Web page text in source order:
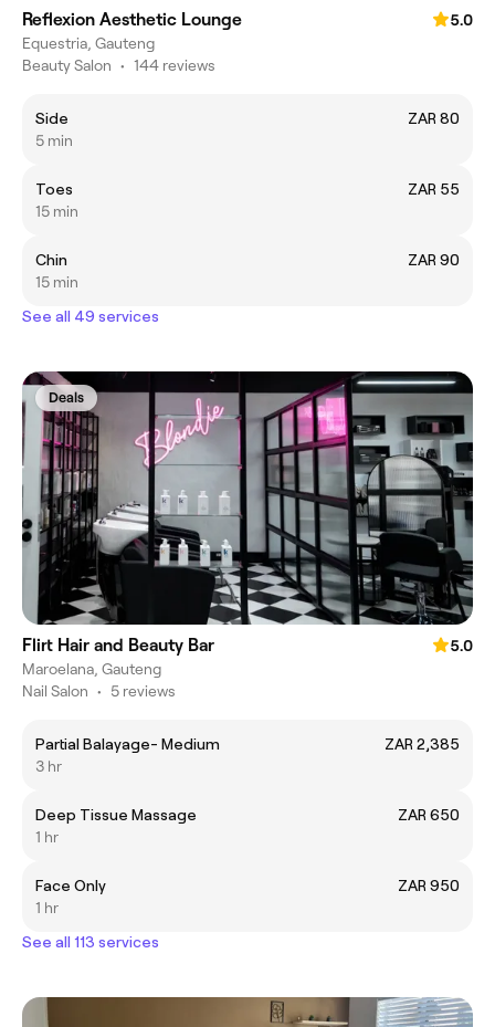
Reflexion Aesthetic Lounge
5.0
Equestria, Gauteng
Beauty Salon • 144 reviews
Side
ZAR 80
5 min
Toes
ZAR 55
15 min
Chin
ZAR 90
15 min
See all 49 services
Deals
Flirt Hair and Beauty Bar
5.0
Maroelana, Gauteng
Nail Salon • 5 reviews
Partial Balayage- Medium
ZAR 2,385
3 hr
Deep Tissue Massage
ZAR 650
1 hr
Face Only
ZAR 950
1 hr
See all 113 services